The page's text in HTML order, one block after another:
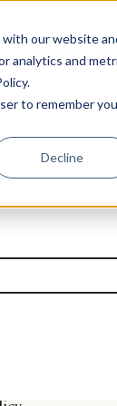
our website
analytics and
to remember
Decline
and